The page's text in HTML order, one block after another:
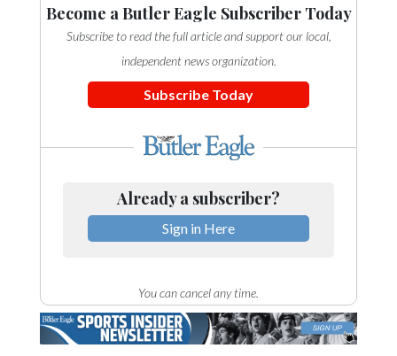
Become a Butler Eagle Subscriber Today
Subscribe to read the full article and support our local,
independent news organization.
Subscribe Today
Already a subscriber?
Sign in Here
You can cancel any time.